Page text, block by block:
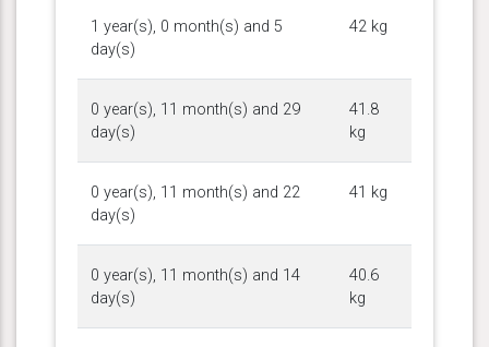
1 year(s), 0 month(s) and 5
day(s)
42 kg
0 year(s), 11 month(s) and 29
day(s)
41.8
kg
0 year(s), 11 month(s) and 22
day(s)
41 kg
0 year(s), 11 month(s) and 14
day(s)
40.6
kg